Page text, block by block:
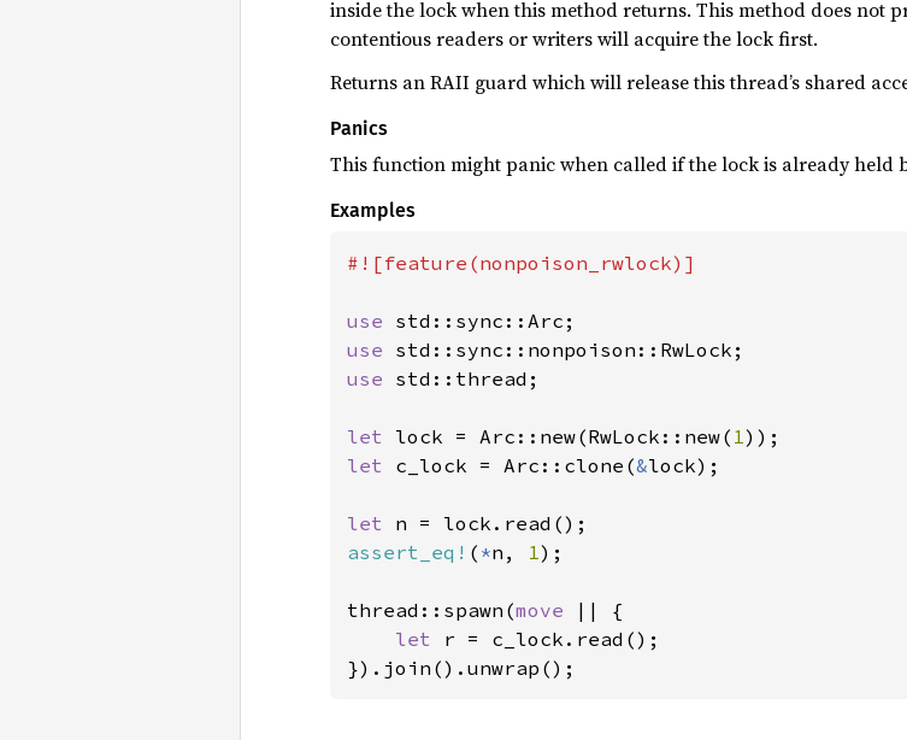
inside the lock when this method returns. This method does not
contentious readers or writers will acquire the lock first.
Returns an RAII guard which will release this thread’s shared
Panics
This function might panic when called if the lock is already held
Examples
#![feature(nonpoison_rwlock)]
use
use
use std::thread;
let lock = Arc::new(RwLock::new( 1
let c_lock = Arc::clone(&lock);
let
assert_eq! ( *n, 1);
thread::spawn(move
|| {
let
r = c_lock.read();
}).join().unwrap();